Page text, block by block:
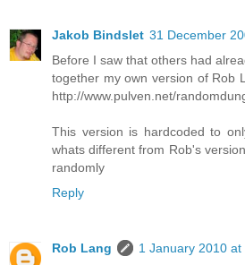
Jakob Bindslet 31 December
Before I saw that others had
together my own version of Rob
http://www.pulven.net/
This version is hardcoded to
whats different from Rob's
randomly
Reply
Rob Lang
1 January 2010 at